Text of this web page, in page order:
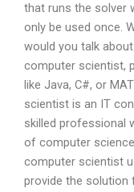
that runs the solver
only be used once.
would you talk
computer scientist,
like Java, C#, or
scientist is an IT
skilled professional
of computer
computer scientist
provide the solution